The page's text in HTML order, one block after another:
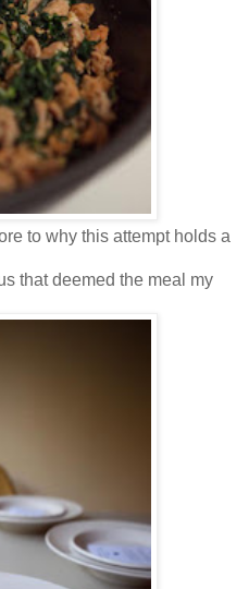
to why this attempt holds a
that deemed the meal my